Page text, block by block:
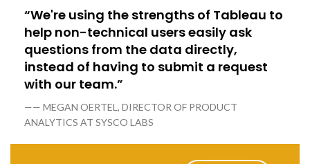
“We're using the strengths of Tableau to
help non-technical users easily ask
questions from the data directly,
instead of having to submit a request
with our team.”
—— MEGAN OERTEL, DIRECTOR OF PRODUCT
ANALYTICS AT SYSCO LABS